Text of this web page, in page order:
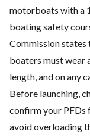
motorboats with a
boating safety
Commission
boaters must wear
length, and on any
Before launching,
confirm your PFDs
avoid overloading